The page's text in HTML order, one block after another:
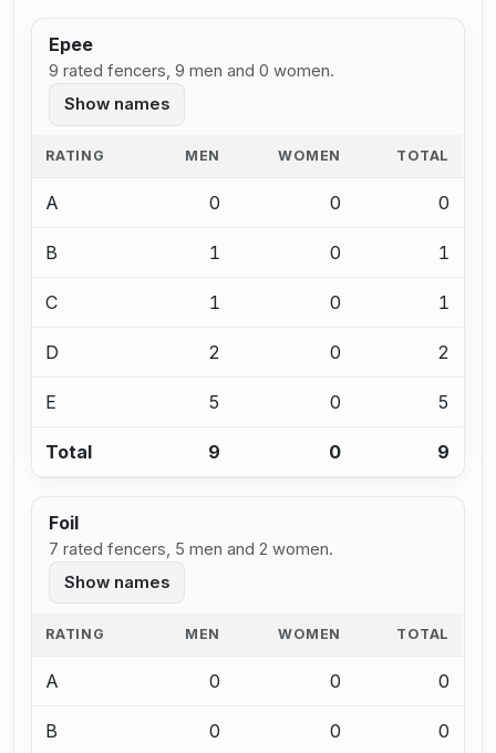
Epee
9 rated fencers, 9 men and 0 women.
Show names
RATING MEN WOMEN TOTAL
A 0 0 0
B 1 0 1
C 1 0 1
D 2 0 2
E 5 0 5
Total 9 0 9
Foil
7 rated fencers, 5 men and 2 women.
Show names
RATING MEN WOMEN TOTAL
A 0 0 0
B 0 0 0